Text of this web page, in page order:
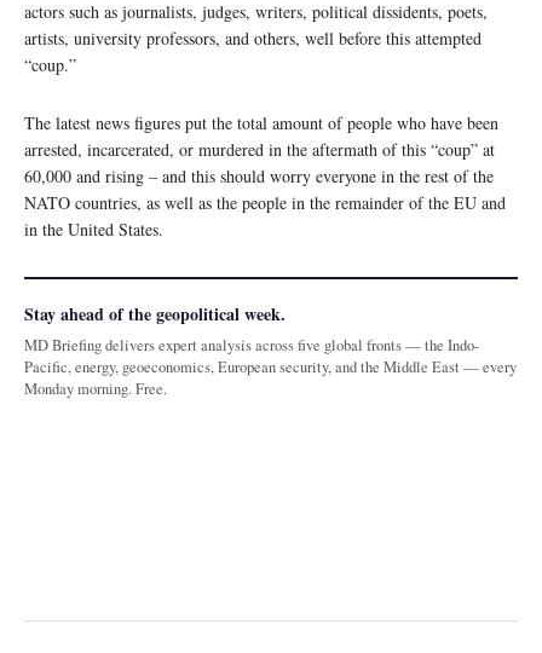
actors such as journalists, judges, writers, political dissidents, poets,
artists, university professors, and others, well before this attempted
“coup.”
The latest news figures put the total amount of people who have been
arrested, incarcerated, or murdered in the aftermath of this “coup” at
60,000 and rising – and this should worry everyone in the rest of the
NATO countries, as well as the people in the remainder of the EU and
in the United States.
Stay ahead of the geopolitical week.
MD Briefing delivers expert analysis across five global fronts — the Indo-
Pacific, energy, geoeconomics, European security, and the Middle East — every
Monday morning. Free.